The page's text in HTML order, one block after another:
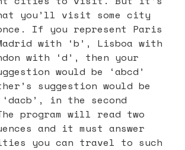
you’ll visit some city
If you represent Paris
with ‘b’, Lisboa with
with ‘d’, then your
would be ‘abcd’
suggestion would be
in the second
program will read two
and it must answer
you can travel to such